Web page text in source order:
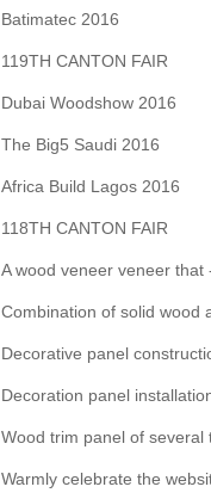
Batimatec 2016
119TH CANTON FAIR
Dubai Woodshow 2016
The Big5 Saudi 2016
Africa Build Lagos 2016
118TH CANTON FAIR
A wood veneer veneer that
Combination of solid wood
Decorative panel
Decoration panel
Wood trim panel of several
Warmly celebrate the